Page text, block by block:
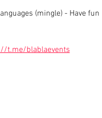
(mingle) - Have fun
t.me/blablaevents